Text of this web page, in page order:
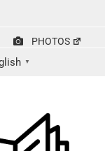
PHOTOS
▼